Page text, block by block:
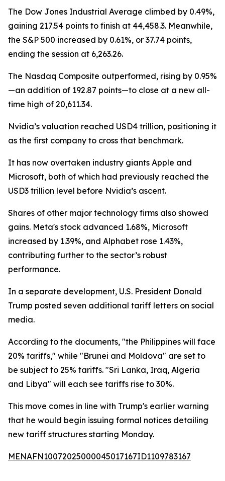
The Dow Jones Industrial Average climbed by 0.49%,
gaining 217.54 points to finish at 44,458.3. Meanwhile,
the S&P 500 increased by 0.61%, or 37.74 points,
ending the session at 6,263.26.
The Nasdaq Composite outperformed, rising by 0.95%
—an addition of 192.87 points—to close at a new all-
time high of 20,611.34.
Nvidia’s valuation reached USD4 trillion, positioning it
as the first company to cross that benchmark.
It has now overtaken industry giants Apple and
Microsoft, both of which had previously reached the
USD3 trillion level before Nvidia’s ascent.
Shares of other major technology firms also showed
gains. Meta's stock advanced 1.68%, Microsoft
increased by 1.39%, and Alphabet rose 1.43%,
contributing further to the sector’s robust
performance.
In a separate development, U.S. President Donald
Trump posted seven additional tariff letters on social
media.
According to the documents, "the Philippines will face
20% tariffs," while "Brunei and Moldova" are set to
be subject to 25% tariffs. "Sri Lanka, Iraq, Algeria
and Libya" will each see tariffs rise to 30%.
This move comes in line with Trump's earlier warning
that he would begin issuing formal notices detailing
new tariff structures starting Monday.
MENAFN10072025000045017167ID1109783167